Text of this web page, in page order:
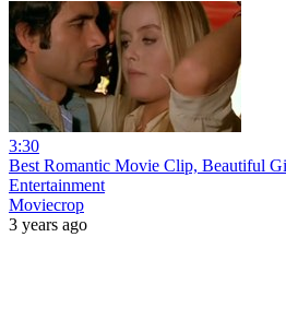
3:30
Best Romantic Movie Clip, Beautiful
Entertainment
Moviecrop
3 years ago